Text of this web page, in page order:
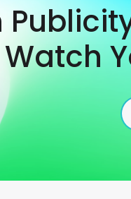
Watch